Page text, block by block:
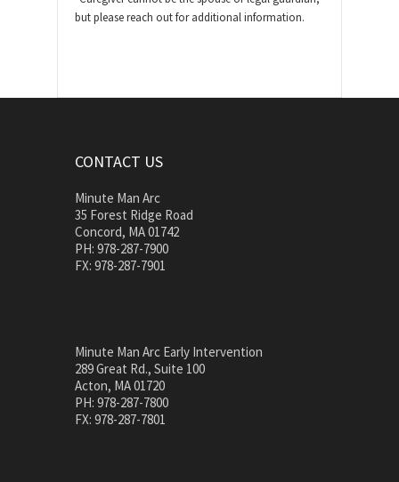
but please reach out for additional information.
CONTACT US
Minute Man Arc
35 Forest Ridge Road
Concord, MA 01742
PH: 978-287-7900
FX: 978-287-7901
Minute Man Arc Early Intervention
289 Great Rd., Suite 100
Acton, MA 01720
PH: 978-287-7800
FX: 978-287-7801